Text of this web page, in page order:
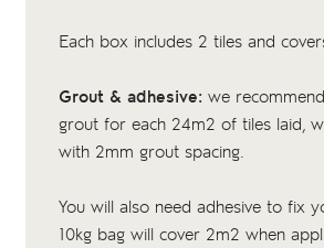
Each box includes 2 tiles and
Grout & adhesive: we
groutfor each 24m2 of tiles laid,
with 2mm grout spacing.
You will also need adhesive to fix
10kg bagwill cover 2m2 when